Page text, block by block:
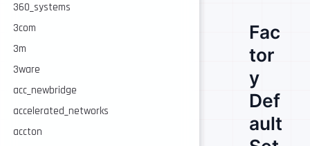
o
n
t
e
t
360_systems
3com
3m
3ware
acc_newbridge
accelerated_networks
accton
Fac
tor
y
Def
ault